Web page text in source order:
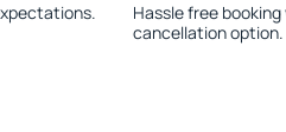
Hassle free
cancellation option.